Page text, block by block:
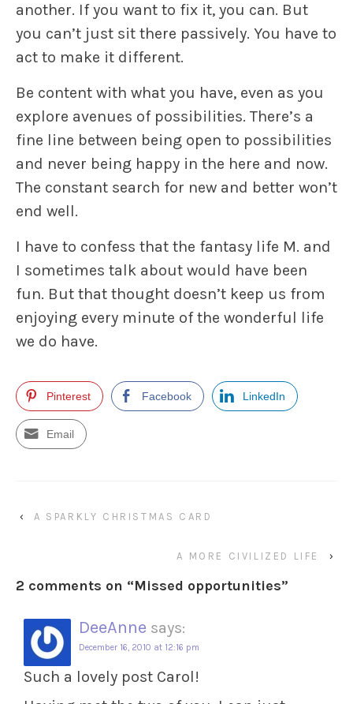
another. If you want to fix it, you can. But
you can’t just sit there passively. You have to
act to make it different.
Be content with what you have, even as you
explore avenues of possibilities. There’s a
fine line between being open to possibilities
and never being happy in the here and now.
The constant search for new and better won’t
end well.
I have to confess that the fantasy life M. and
I sometimes talk about would have been
fun. But that thought doesn’t keep us from
enjoying every minute of the wonderful life
we do have.
Pinterest Facebook LinkedIn
Email
‹ A SPARKLY CHRISTMAS CARD
A MORE CIVILIZED LIFE ›
2 comments on “Missed opportunities”
DeeAnne says:
December 16, 2010 at 12:16 pm
Such a lovely post Carol!